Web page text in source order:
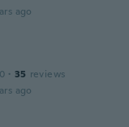
ago
· 35 reviews
ago